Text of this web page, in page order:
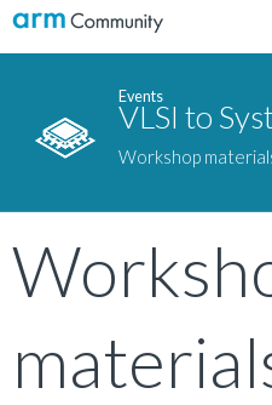
Events
Workshop